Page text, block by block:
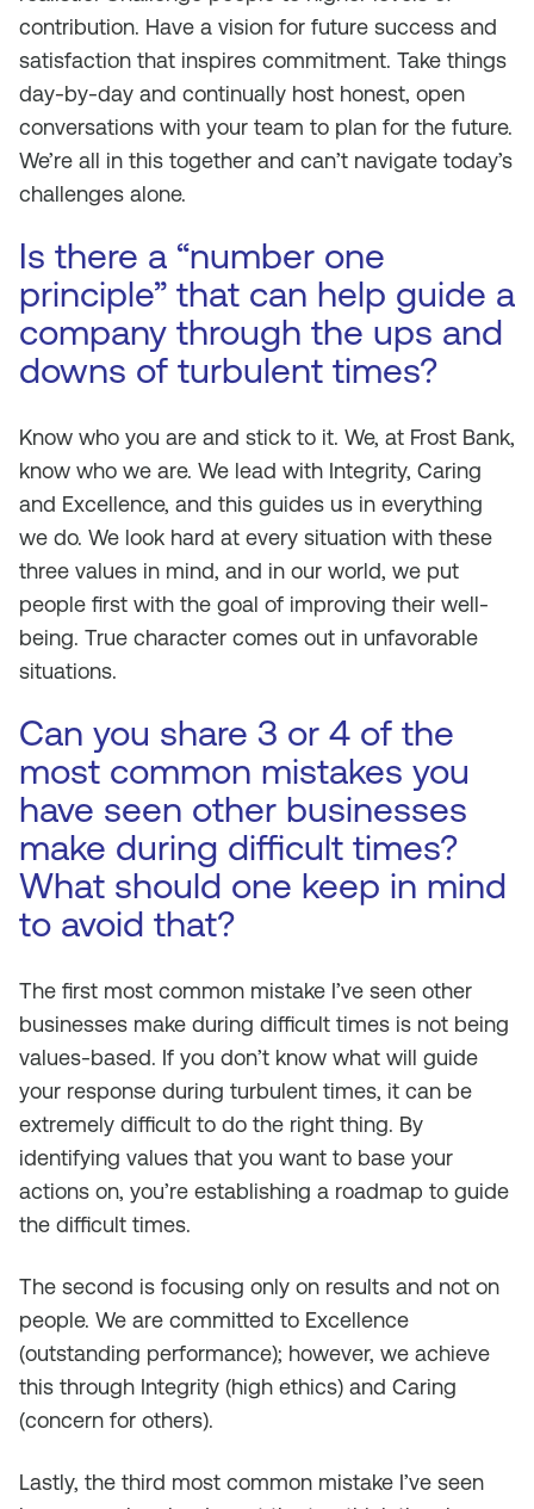
contribution. Have a vision for future success and
satisfaction that inspires commitment. Take things
day-by-day and continually host honest, open
conversations with your team to plan for the future.
We’re all in this together and can’t navigate today’s
challenges alone.
Is there a “number one
principle” that can help guide a
company through the ups and
downs of turbulent times?
Know who you are and stick to it. We, at Frost Bank,
know who we are. We lead with Integrity, Caring
and Excellence, and this guides us in everything
we do. We look hard at every situation with these
three values in mind, and in our world, we put
people first with the goal of improving their well-
being. True character comes out in unfavorable
situations.
Can you share 3 or 4 of the
most common mistakes you
have seen other businesses
make during difficult times?
What should one keep in mind
to avoid that?
The first most common mistake I’ve seen other
businesses make during difficult times is not being
values-based. If you don’t know what will guide
your response during turbulent times, it can be
extremely difficult to do the right thing. By
identifying values that you want to base your
actions on, you’re establishing a roadmap to guide
the difficult times.
The second is focusing only on results and not on
people. We are committed to Excellence
(outstanding performance); however, we achieve
this through Integrity (high ethics) and Caring
(concern for others).
Lastly, the third most common mistake I’ve seen